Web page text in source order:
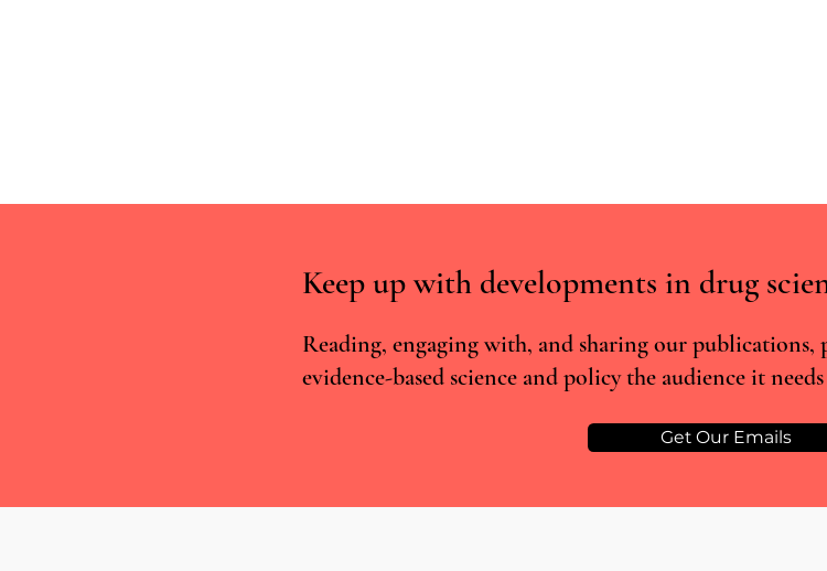
Real-world approaches are
Changes in sleep quality among
cannabis: Real-world evidence
from Project Twenty 21
Keep up with developments in drug
Reading, engaging with, and sharing our publications,
evidence-based science and policy the audience it needs
Get Our Emails